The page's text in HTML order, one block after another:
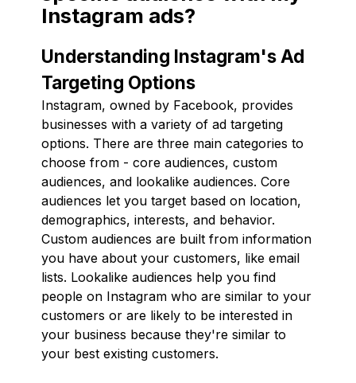
Instagram ads?
Understanding Instagram's Ad
Targeting Options
Instagram, owned by Facebook, provides
businesses with a variety of ad targeting
options. There are three main categories to
choose from - core audiences, custom
audiences, and lookalike audiences. Core
audiences let you target based on location,
demographics, interests, and behavior.
Custom audiences are built from information
you have about your customers, like email
lists. Lookalike audiences help you find
people on Instagram who are similar to your
customers or are likely to be interested in
your business because they're similar to
your best existing customers.